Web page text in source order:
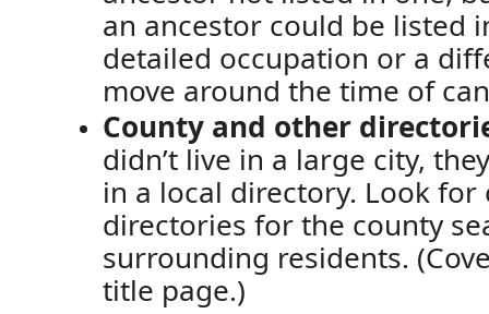
an ancestor could be listed
detailed occupation or a
move around the time of
County and other
didn’t live in a large city,
in a local directory. Look
directories for the county
surrounding residents.
title page.)